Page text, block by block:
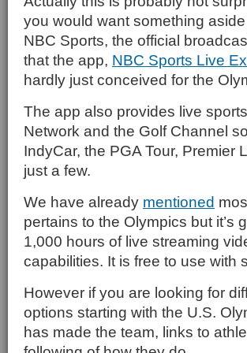
you would want something
NBC Sports, the official
that the app, NBC Sports Live
hardly just conceived for the
The app also provides live
Network and the Golf Channel
IndyCar, the PGA Tour, Premier
just a few.
We have already mentioned
pertains to the Olympics but it’s
1,000 hours of live streaming
capabilities. It is free to use with
However if you are looking for
options starting with the U.S.
has made the team, links to